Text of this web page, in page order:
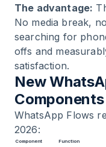
The advantage:
No media break,
searching for
offs and
satisfaction.
New
Components
WhatsApp Flows
2026:
Component Function